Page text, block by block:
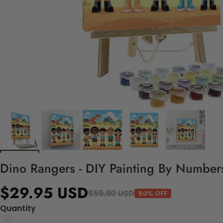
Dino Rangers - DIY Painting By
$29.95 USD$59.90 USD 50% OFF
Quantity